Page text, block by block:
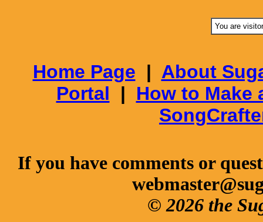
You are
Home Page | About
Portal | How to Make
If you have comments or
© 2026 the